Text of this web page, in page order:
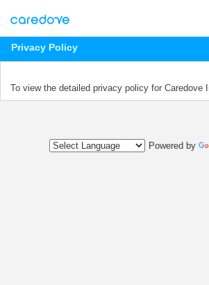
Privacy Policy
To view the detailed privacy policy for Caredove
Powered by